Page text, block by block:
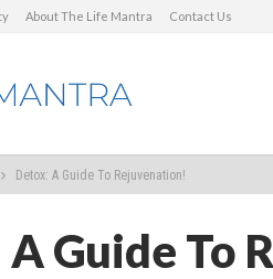
About The Life Mantra Contact Us
Detox: A Guide To Rejuvenation!
Guide To